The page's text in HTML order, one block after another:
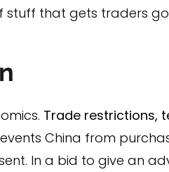
stuff that gets traders
Trade restrictions,
China from
In a bid to give an